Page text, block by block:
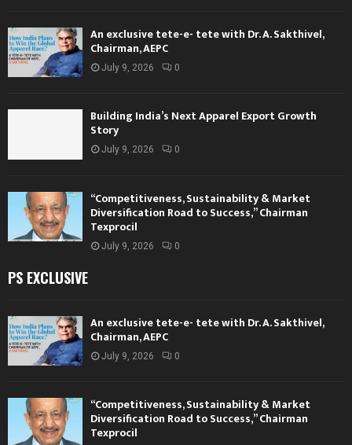
An exclusive tete-e- tete with Dr. A. Sakthivel,
Chairman, AEPC
July 9, 2026 0
Building India’s Next Apparel Export Growth
Story
July 9, 2026 0
“Competitiveness, Sustainability & Market
Diversification Road to Success,” Chairman
Texprocil
July 9, 2026 0
PS EXCLUSIVE
An exclusive tete-e- tete with Dr. A. Sakthivel,
Chairman, AEPC
July 9, 2026 0
“Competitiveness, Sustainability & Market
Diversification Road to Success,” Chairman
Texprocil